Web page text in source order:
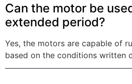
Can the motor be
extended period?
Yes, the motors are capable of
based on the conditions written